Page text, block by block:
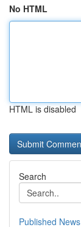
No HTML
HTML is disabled
Search
Published News